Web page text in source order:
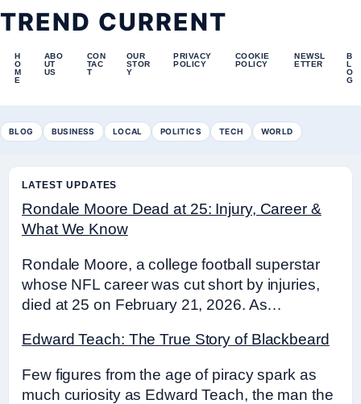
TREND CURRENT
H
O
M
E
ABO
UT
US
CON
TAC
T
OUR
STOR
Y
PRIVACY
POLICY
COOKIE
POLICY
NEWSL
ETTER
B
L
O
G
BLOG BUSINESS LOCAL POLITICS TECH WORLD
LATEST UPDATES
Rondale Moore Dead at 25: Injury, Career &
What We Know
Rondale Moore, a college football superstar
whose NFL career was cut short by injuries,
died at 25 on February 21, 2026. As…
Edward Teach: The True Story of Blackbeard
Few figures from the age of piracy spark as
much curiosity as Edward Teach, the man the